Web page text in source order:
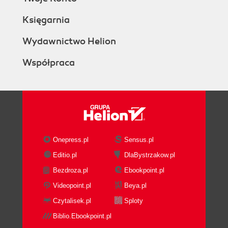
Księgarnia
Wydawnictwo Helion
Współpraca
Onepress.pl
Sensus.pl
Editio.pl
DlaBystrzakow.pl
Bezdroza.pl
Ebookpoint.pl
Videopoint.pl
Beya.pl
Czytalisek.pl
Sploty
Biblio.Ebookpoint.pl